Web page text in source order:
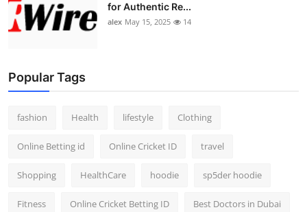
for Authentic Re...
alex May 15, 2025 14
Popular Tags
fashion Health lifestyle Clothing
Online Betting id Online Cricket ID travel
Shopping HealthCare hoodie sp5der hoodie
Fitness Online Cricket Betting ID Best Doctors in Dubai